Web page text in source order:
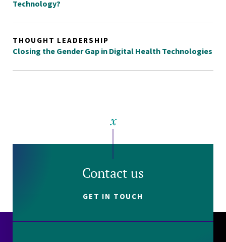
Technology?
THOUGHT LEADERSHIP
Closing the Gender Gap in Digital Health Technologies
Contact us
GET IN TOUCH